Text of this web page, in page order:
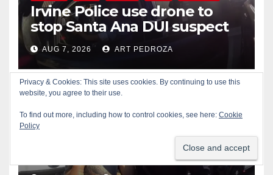
Irvine Police use drone to
stop Santa Ana DUI suspect
after near-miss collision
AUG 7, 2026 ART PEDROZA
CRIME
Police recover stolen U-Haul
and seize drugs in targeted
coastal OC traffic stop
Privacy & Cookies: This site uses cookies. By continuing to use this
website, you agree to their use.
To find out more, including how to control cookies, see here: Cookie
Policy